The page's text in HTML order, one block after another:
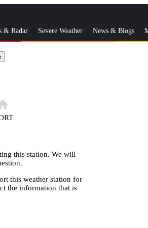
& Radar Severe Weather News & Blogs
this station. We will
this weather station for
the information that is